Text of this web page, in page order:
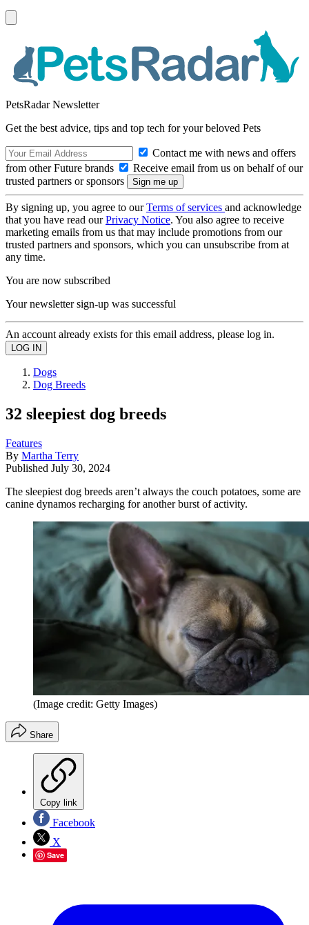
PetsRadar Newsletter
Get the best advice, tips and top tech for your beloved Pets
Contact me with news and offers
from other Future brands
Receive email from us on behalf of our
trusted partners or sponsors
By signing up, you agree to ourTerms of services and acknowledge
that you have read ourPrivacy Notice. You also agree to receive
marketing emails from us that may include promotions from our
trusted partners and sponsors, which you can unsubscribe from at
any time.
You are now subscribed
Your newsletter sign-up was successful
An account already exists for this email address, please log in.
Dogs
Dog Breeds
32 sleepiest dog breeds
Features
By Martha Terry
Published July 30, 2024
The sleepiest dog breeds aren’t always the couch potatoes, some are
canine dynamos recharging for another burst of activity.
(Image credit: Getty Images)
Share
Copy link
Facebook
X
Save